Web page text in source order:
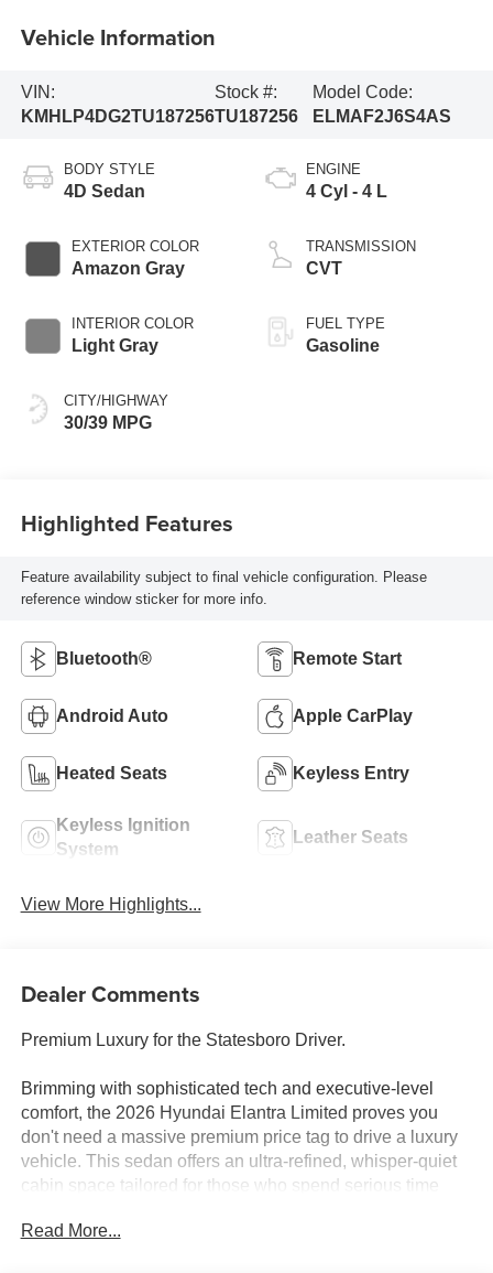
Vehicle Information
VIN:
KMHLP4DG2TU187256
Stock #:
TU187256
Model Code:
ELMAF2J6S4AS
BODY STYLE
4D Sedan
EXTERIOR COLOR
Amazon Gray
INTERIOR COLOR
Light Gray
CITY/HIGHWAY
30/39 MPG
ENGINE
4 Cyl - 4 L
TRANSMISSION
CVT
FUEL TYPE
Gasoline
Highlighted Features
Feature availability subject to final vehicle configuration. Please
reference window sticker for more info.
Bluetooth® Remote Start
Android Auto Apple CarPlay
Heated Seats Keyless Entry
Keyless Ignition
System
Leather Seats
View More Highlights...
Dealer Comments
Premium Luxury for the Statesboro Driver.
Brimming with sophisticated tech and executive-level
comfort, the 2026 Hyundai Elantra Limited proves you
don't need a massive premium price tag to drive a luxury
vehicle. This sedan offers an ultra-refined, whisper-quiet
cabin space tailored for those who spend serious time
Read More...